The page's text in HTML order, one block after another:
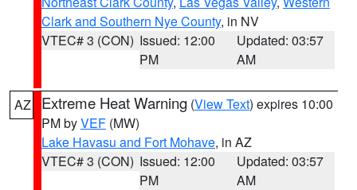
Clark and Southern Nye County, in NV
VTEC# 3 (CON) Issued: 12:00
PM
Updated: 03:57
AM
AZ Extreme Heat Warning (View Text) expires 10:00
PM byVEF (MW)
Lake Havasu and Fort Mohave, in AZ
VTEC# 3 (CON) Issued: 12:00
PM
Updated: 03:57
AM